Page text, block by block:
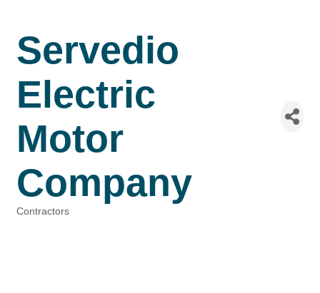
Servedio
Electric
Motor
Company
Contractors